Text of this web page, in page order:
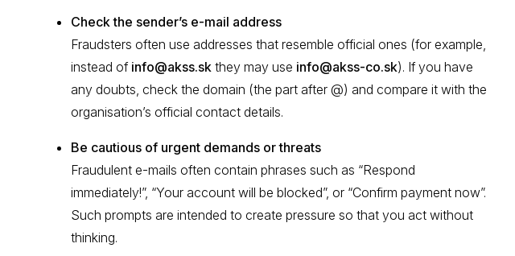
Check the sender’s e-mail address
Fraudsters often use addresses that resemble official ones (for example,
instead of info@akss.sk they may use info@akss-co.sk). If you have
any doubts, check the domain (the part after @) and compare it with the
organisation’s official contact details.
Be cautious of urgent demands or threats
Fraudulent e-mails often contain phrases such as “Respond
immediately!”, “Your account will be blocked”, or “Confirm payment now”.
Such prompts are intended to create pressure so that you act without
thinking.